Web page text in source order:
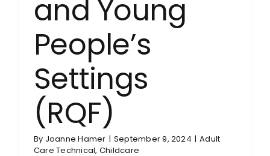
and Young
People’s
Settings
(RQF)
By Joanne Hamer | September 9, 2024 | Adult
Care Technical, Childcare